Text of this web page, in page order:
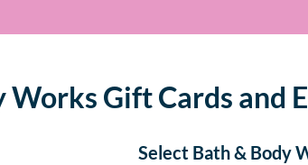
Works Gift Cards and
Select Bath & Body